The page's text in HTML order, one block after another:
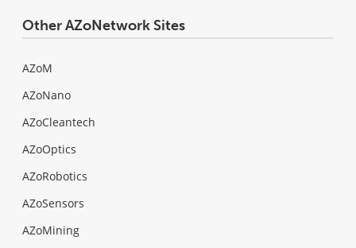
Other AZoNetwork Sites
AZoM
AZoNano
AZoCleantech
AZoOptics
AZoRobotics
AZoSensors
AZoMining